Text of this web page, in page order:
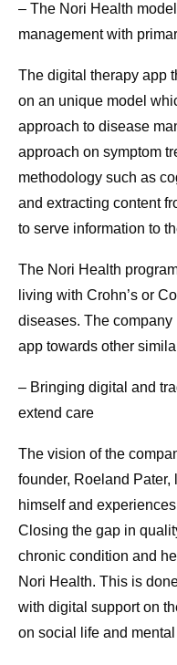
– The Nori Health
management with
The digital therapy app
on an unique model
approach to disease
approach on symptom
methodology such as
and extracting content
to serve information to
The Nori Health
living with Crohn’s or
diseases. The
app towards other
– Bringing digital and
extend care
The vision of the
founder, Roeland
himself and
Closing the gap in
chronic condition and
Nori Health. This is
with digital support on
on social life and